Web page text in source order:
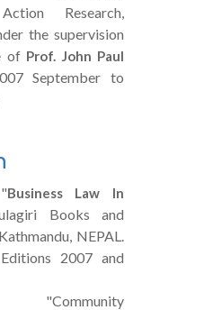
Research,
the supervision
of Prof. John Paul
September to
Business Law In
Books and
NEPAL.
2007 and